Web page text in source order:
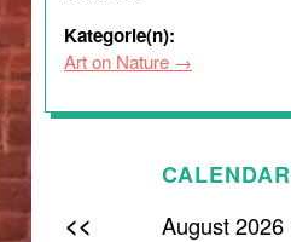
Kategorie(n):
Art on Nature
CALENDAR
<< August 2026